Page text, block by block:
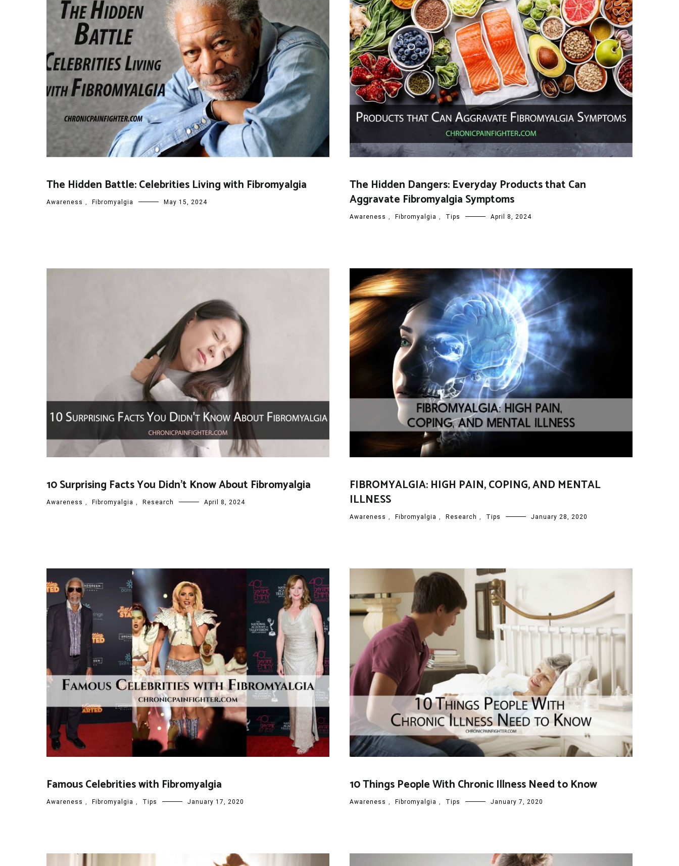
The Hidden Battle: Celebrities Living with Fibromyalgia
Awareness , Fibromyalgia May 15, 2024
The Hidden Dangers: Everyday Products that Can
Aggravate Fibromyalgia Symptoms
Awareness , Fibromyalgia , Tips April 8, 2024
10 Surprising Facts You Didn’t Know About Fibromyalgia
Awareness Fibromyalgia Research April 8, 2024
FIBROMYALGIA: HIGH PAIN, COPING, AND MENTAL
ILLNESS
Awareness Fibromyalgia Research Tips January 28, 2020
Famous Celebrities with Fibromyalgia
Awareness , Fibromyalgia , Tips January 17, 2020
10 Things People With Chronic Illness Need to Know
Awareness , Fibromyalgia , Tips January 7, 2020